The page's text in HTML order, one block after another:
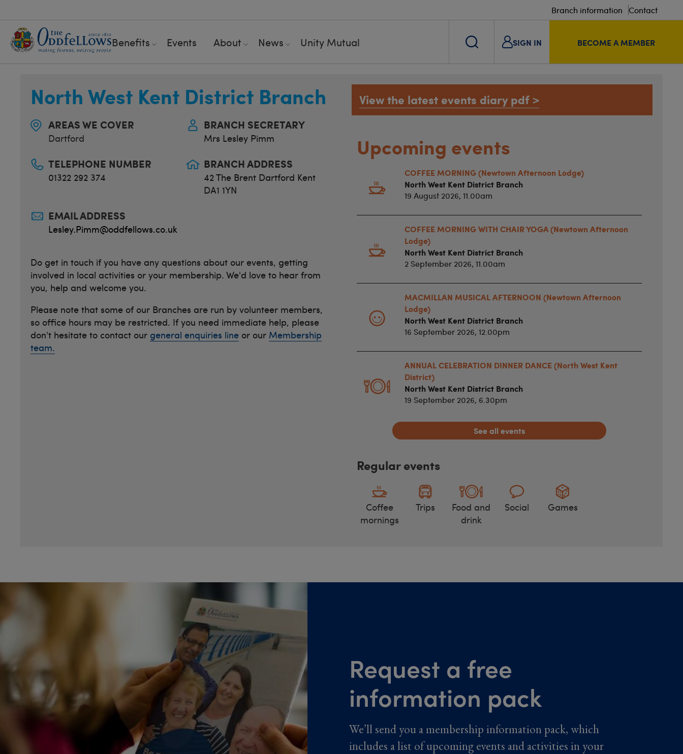
Branch information Contact
Benefits Events About News Unity Mutual SIGN IN BECOME A MEMBER
North West Kent District Branch
AREAS WE COVER
Dartford
BRANCH SECRETARY
Mrs Lesley Pimm
TELEPHONE NUMBER
01322 292 374
BRANCH ADDRESS
42 The Brent Dartford Kent
DA1 1YN
EMAIL ADDRESS
Lesley.Pimm@oddfellows.co.uk
Do get in touch if you have any questions about our events, getting
involved in local activities or your membership. We'd love to hear from
you, help and welcome you.
Please note that some of our Branches are run by volunteer members,
so office hours may be restricted. If you need immediate help, please
don't hesitate to contact our general enquiries line or our Membership
team.
View the latest events diary pdf >
Upcoming events
COFFEE MORNING (Newtown Afternoon Lodge)
North West Kent District Branch
19 August 2026, 11.00am
COFFEE MORNING WITH CHAIR YOGA (Newtown Afternoon
Lodge)
North West Kent District Branch
2 September 2026, 11.00am
MACMILLAN MUSICAL AFTERNOON (Newtown Afternoon
Lodge)
North West Kent District Branch
16 September 2026, 12.00pm
ANNUAL CELEBRATION DINNER DANCE (North West Kent
District)
North West Kent District Branch
19 September 2026, 6.30pm
See all events
Regular events
Coffee
mornings
Trips
Food and
drink
Social Games
Request a free
information pack
We’ll send you a membership information pack, which
includes a list of upcoming events and activities in your